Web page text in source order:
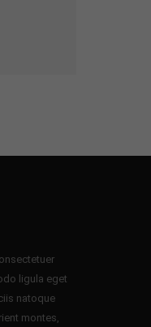
ligula eget
natoque
montes,